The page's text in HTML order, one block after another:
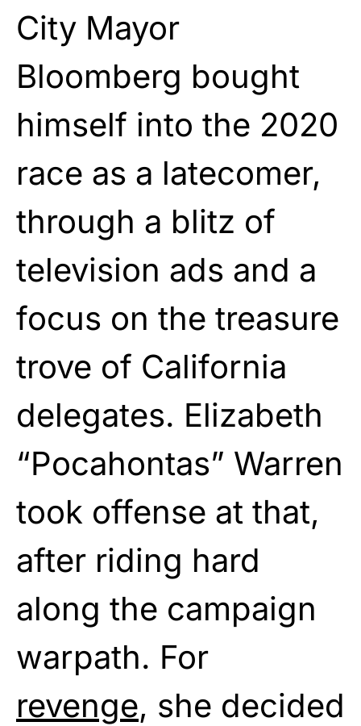
City Mayor
Bloomberg bought
himself into the 2020
race as a latecomer,
through a blitz of
television ads and a
focus on the treasure
trove of California
delegates. Elizabeth
“Pocahontas” Warren
took offense at that,
after riding hard
along the campaign
warpath. For
revenge, she decided